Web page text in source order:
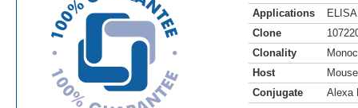
Applications
ELISA
Clone
Clonality
Host
Mouse
Conjugate
Alexa